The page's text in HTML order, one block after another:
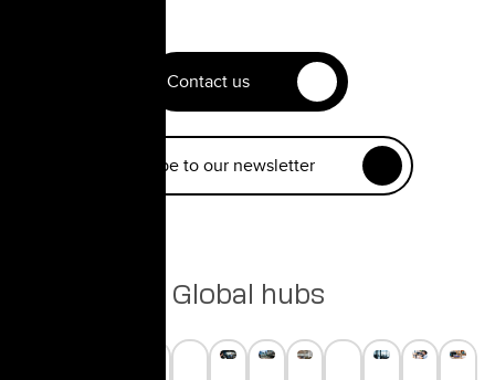
Contact us
Subscribe to our newsletter
Global hubs